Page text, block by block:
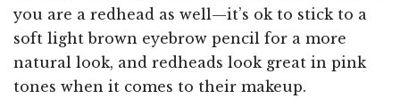
you are a redhead as well—it’s ok to stick to a
soft light brown eyebrow pencil for a more
natural look, and redheads look great in pink
tones when it comes to their makeup.